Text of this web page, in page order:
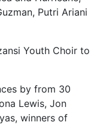
Putri Ariani
Youth Choir to
by from 30
Lewis, Jon
winners of